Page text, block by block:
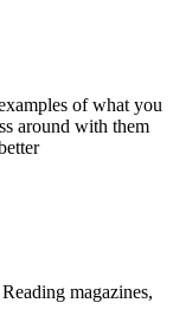
of what you
around with them
magazines,